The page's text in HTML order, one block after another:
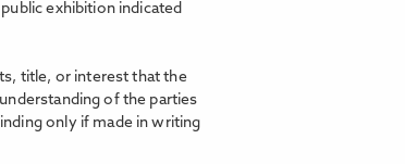
exhibition indicated
title, or interest that the
of the parties
only if made in writing